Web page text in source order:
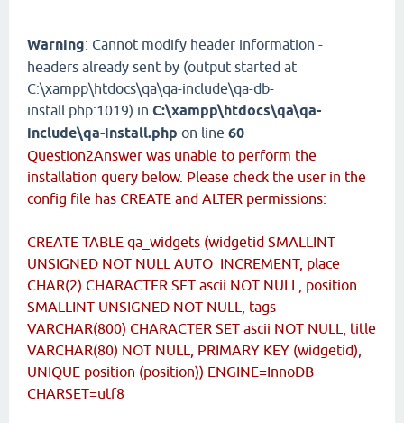
Warning: Cannot modify header information -
headers already sent by (output started at
C:\xampp\htdocs\qa\qa-include\qa-db-
install.php:1019) in C:\xampp\htdocs\qa\qa-
include\qa-install.php on line 60
Question2Answer was unable to perform the
installation query below. Please check the user in the
config file has CREATE and ALTER permissions:
CREATE TABLE qa_widgets (widgetid SMALLINT
UNSIGNED NOT NULL AUTO_INCREMENT, place
CHAR(2) CHARACTER SET ascii NOT NULL, position
SMALLINT UNSIGNED NOT NULL, tags
VARCHAR(800) CHARACTER SET ascii NOT NULL, title
VARCHAR(80) NOT NULL, PRIMARY KEY (widgetid),
UNIQUE position (position)) ENGINE=InnoDB
CHARSET=utf8